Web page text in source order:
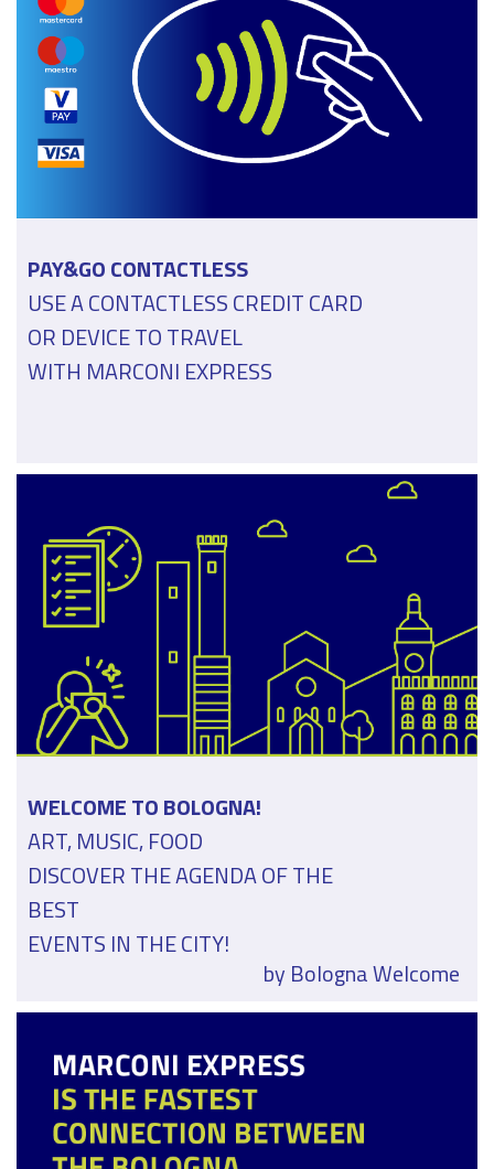
PAY&GO CONTACTLESS
USE A CONTACTLESS CREDIT CARD
OR DEVICE TO TRAVEL
WITH MARCONI EXPRESS
WELCOME TO BOLOGNA!
ART, MUSIC, FOOD
DISCOVER THE AGENDA OF THE
BEST
EVENTS IN THE CITY!
by Bologna Welcome